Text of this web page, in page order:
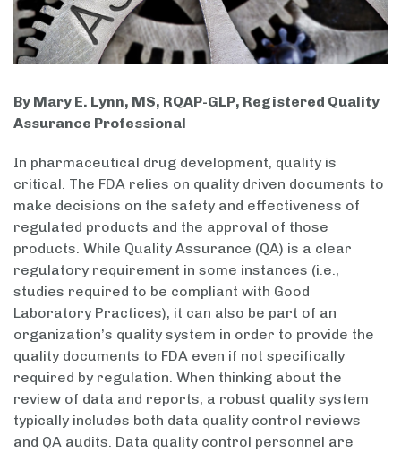
By Mary E. Lynn, MS, RQAP-GLP, Registered Quality
Assurance Professional
In pharmaceutical drug development, quality is
critical. The FDA relies on quality driven documents to
make decisions on the safety and effectiveness of
regulated products and the approval of those
products. While Quality Assurance (QA) is a clear
regulatory requirement in some instances (i.e.,
studies required to be compliant with Good
Laboratory Practices), it can also be part of an
organization’s quality system in order to provide the
quality documents to FDA even if not specifically
required by regulation. When thinking about the
review of data and reports, a robust quality system
typically includes both data quality control reviews
and QA audits. Data quality control personnel are